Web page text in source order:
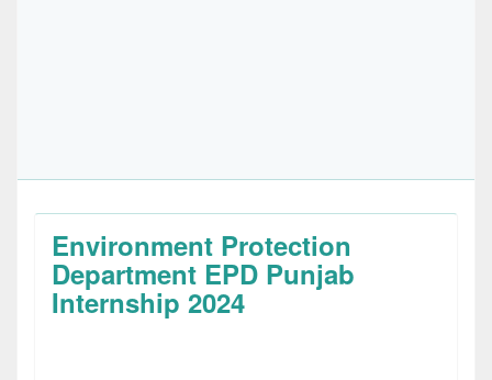
Environment Protection
Department EPD Punjab
Internship 2024